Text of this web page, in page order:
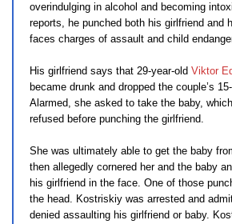
overindulging in alcohol and becoming
reports, he punched both his girlfriend and
faces charges of assault and child
His girlfriend says that 29-year-old Viktor
became drunk and dropped the couple’s
Alarmed, she asked to take the baby,
refused before punching the girlfriend.
She was ultimately able to get the baby
then allegedly cornered her and the baby
his girlfriend in the face. One of those
the head. Kostriskiy was arrested and
denied assaulting his girlfriend or baby.